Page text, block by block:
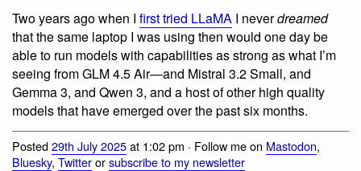
Two years ago when I first tried LLaMA I neverdreamed
that the same laptop I was using then would one day be
able to run models with capabilities as strong as what I’m
seeing from GLM 4.5 Air—and Mistral 3.2 Small, and
Gemma 3, and Qwen 3, and a host of other high quality
models that have emerged over the past six months.
Posted29th July 2025at 1:02 pm · Follow me on Mastodon,
Bluesky, Twitterorsubscribe to my newsletter